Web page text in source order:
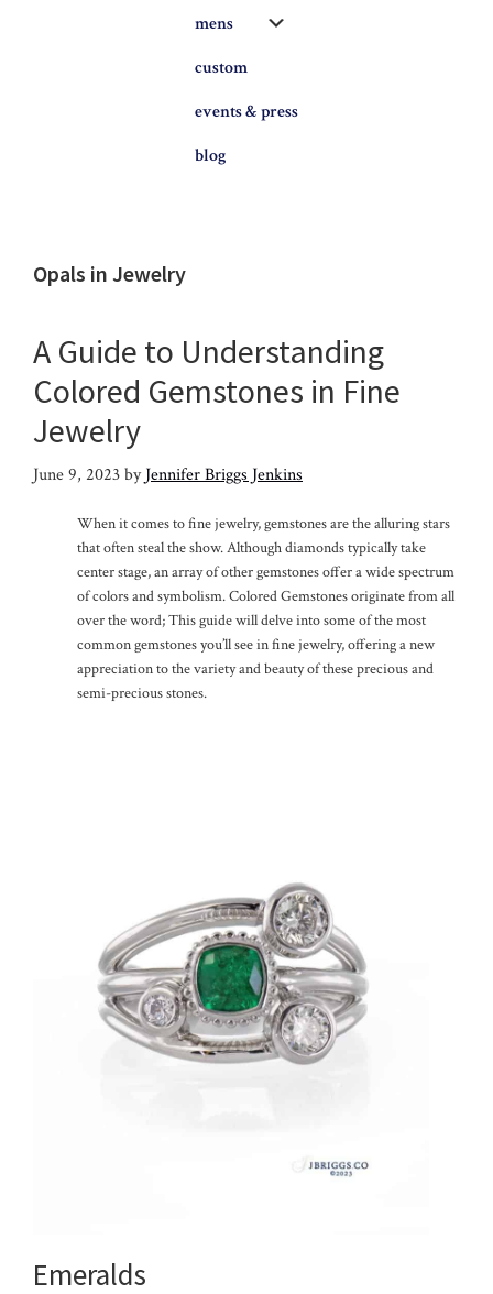
mens
custom
events & press
blog
Opals in Jewelry
A Guide to Understanding
Colored Gemstones in Fine
Jewelry
June 9, 2023byJennifer Briggs Jenkins
When it comes to fine jewelry, gemstones are the alluring stars
that often steal the show. Although diamonds typically take
center stage, an array of other gemstones offer a wide spectrum
of colors and symbolism. Colored Gemstones originate from all
over the word; This guide will delve into some of the most
common gemstones you’ll see in fine jewelry, offering a new
appreciation to the variety and beauty of these precious and
semi-precious stones.
Emeralds